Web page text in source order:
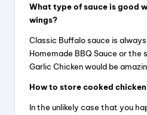
What type of sauce is good
wings?
Classic Buffalo sauce is
Homemade BBQ Sauce or the
Garlic Chicken would be
How to store cooked
In the unlikely case that you